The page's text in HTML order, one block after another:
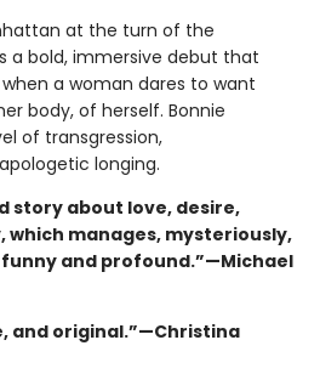
at the turn of the
a bold, immersive debut that
a woman dares to want
body, of herself. Bonnie
of transgression,
longing.
story about love, desire,
which manages, mysteriously,
and profound.”—Michael
and original.”—Christina